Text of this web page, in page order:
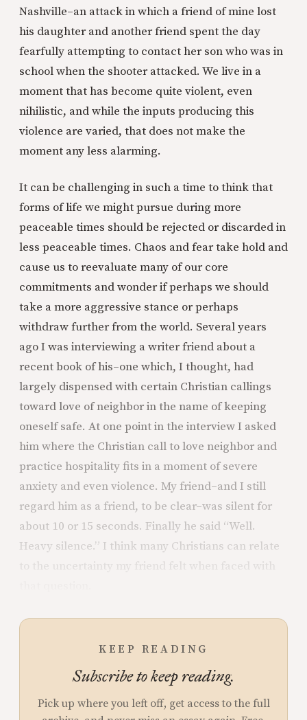
Nashville–an attack in which a friend of mine lost
his daughter and another friend spent the day
fearfully attempting to contact her son who was in
school when the shooter attacked. We live in a
moment that has become quite violent, even
nihilistic, and while the inputs producing this
violence are varied, that does not make the
moment any less alarming.
It can be challenging in such a time to think that
forms of life we might pursue during more
peaceable times should be rejected or discarded in
less peaceable times. Chaos and fear take hold and
cause us to reevaluate many of our core
commitments and wonder if perhaps we should
take a more aggressive stance or perhaps
withdraw further from the world. Several years
ago I was interviewing a writer friend about a
recent book of his–one which, I thought, had
largely dispensed with certain Christian callings
toward love of neighbor in the name of keeping
oneself safe. At one point in the interview I asked
him where the Christian call to love neighbor and
practice hospitality fits in a moment of severe
anxiety and even violence. My friend–and I still
regard him as a friend, to be clear–was silent for
about 10 or 15 seconds. Finally he said “Well.
Heavy silence.” I think many Christians can relate
to the uncertainty my friend felt when faced with
KEEP READING
Subscribe to keep reading.
Pick up where you left off, get access to the full